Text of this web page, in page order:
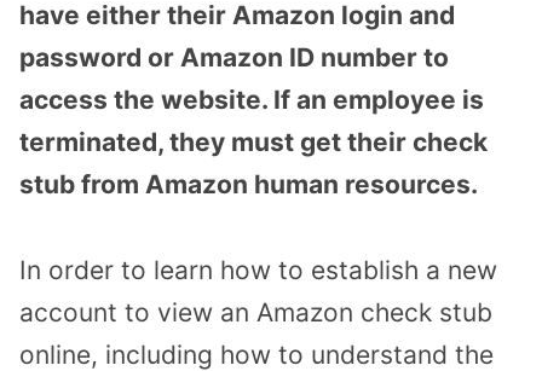
have either their Amazon login and
password or Amazon ID number to
access the website. If an employee is
terminated, they must get their check
stub from Amazon human resources.
In order to learn how to establish a new
account to view an Amazon check stub
online, including how to understand the